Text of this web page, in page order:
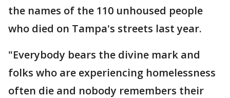
the names of the 110 unhoused people
who died on Tampa's streets last year.
"Everybody bears the divine mark and
folks who are experiencing homelessness
often die and nobody remembers their